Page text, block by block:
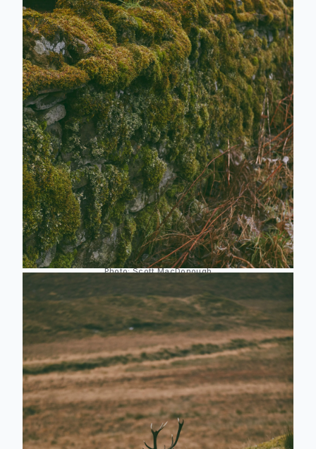
Photo:Scott MacDonough